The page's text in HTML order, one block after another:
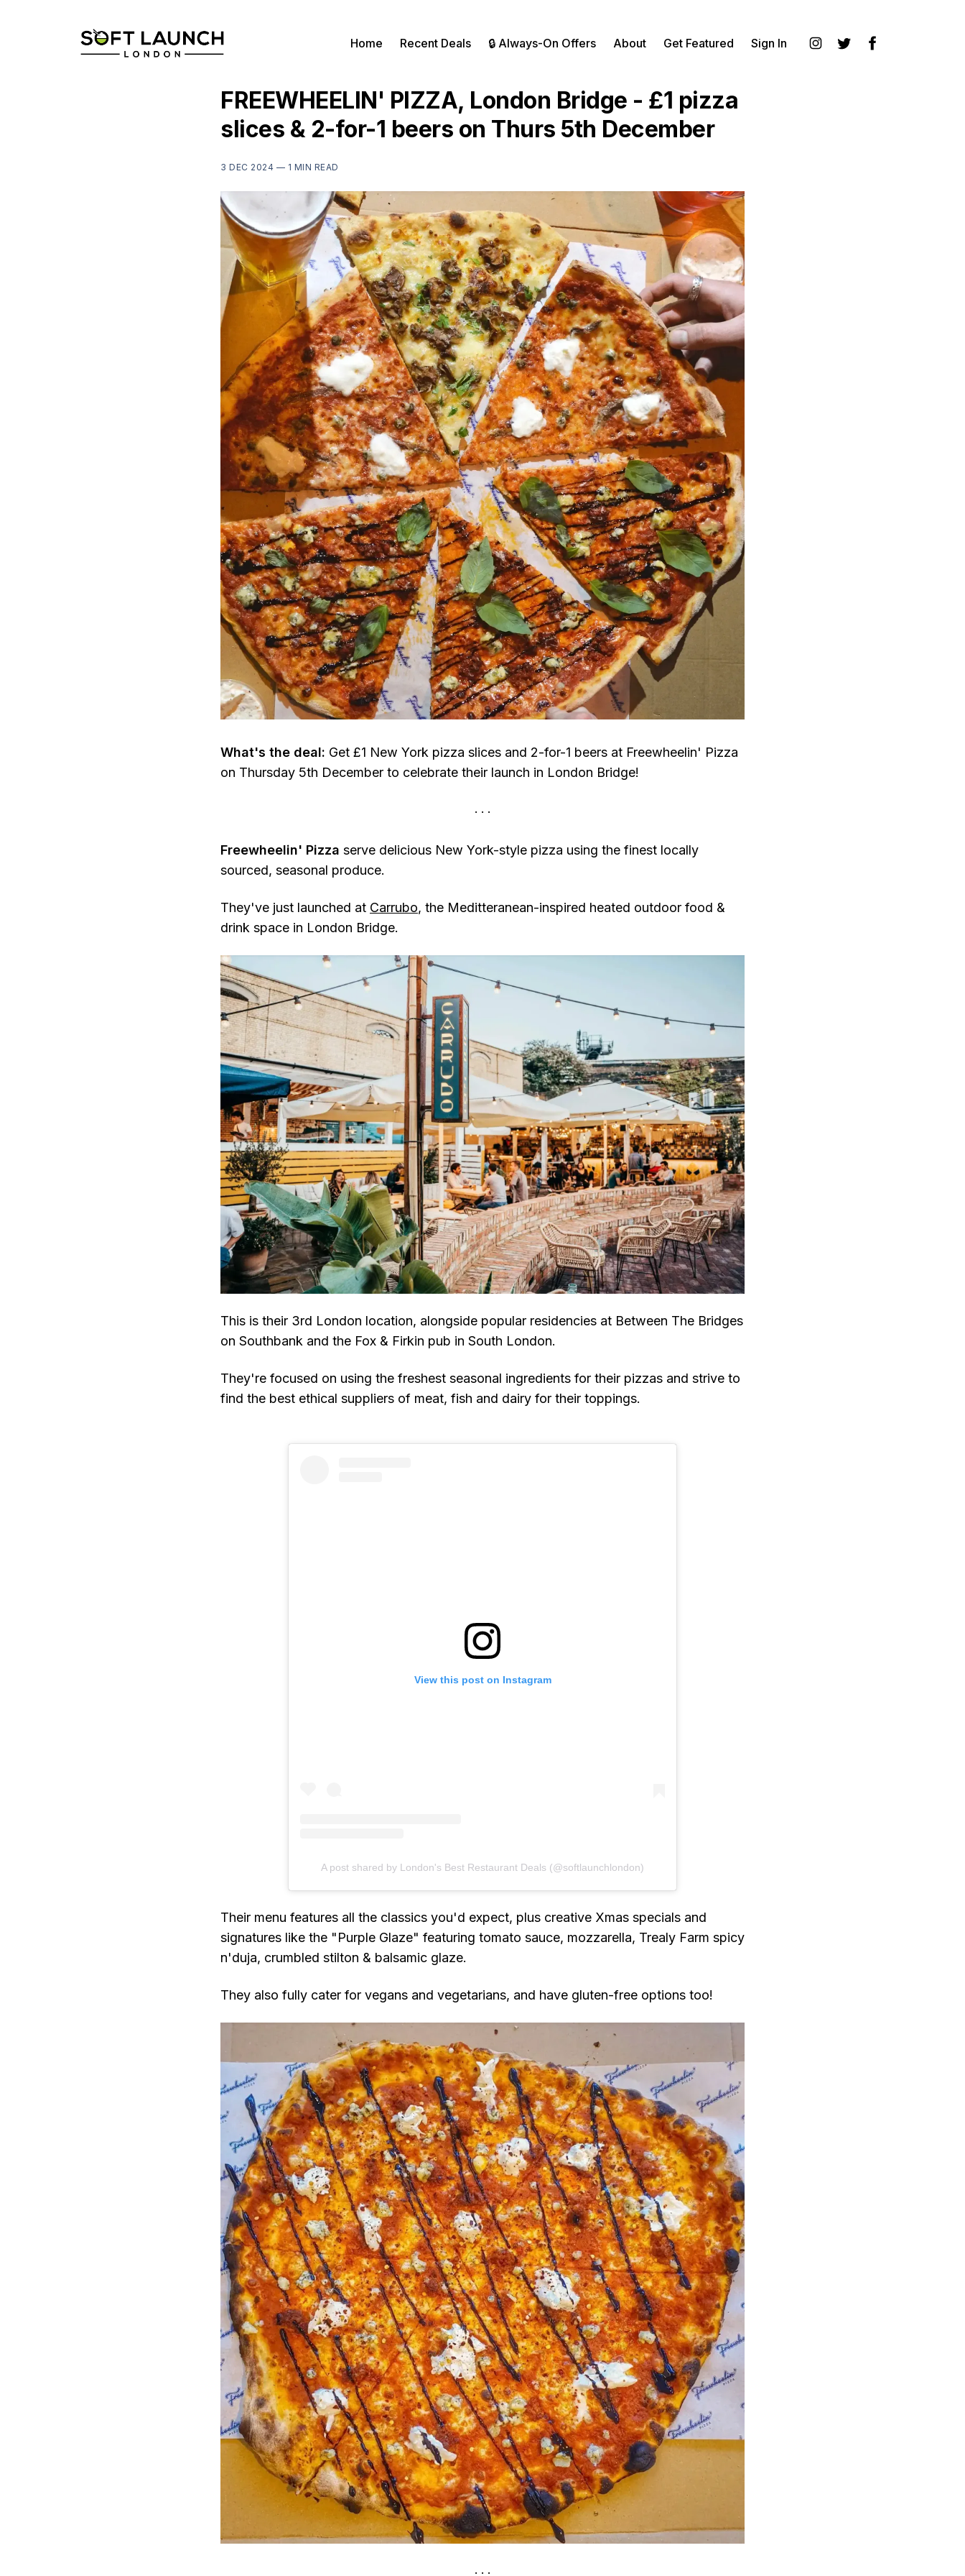
Home Recent Deals 🔒 Always-On Offers About Get Featured
Sign In
FREEWHEELIN' PIZZA, London Bridge - £1 pizza
slices & 2-for-1 beers on Thurs 5th December
3 DEC 2024 — 1 MIN READ
What's the deal: Get £1 New York pizza slices and 2-for-1 beers at Freewheelin' Pizza
on Thursday 5th December to celebrate their launch in London Bridge!
Freewheelin' Pizza serve delicious New York-style pizza using the finest locally
sourced, seasonal produce.
They've just launched at Carrubo, the Meditteranean-inspired heated outdoor food &
drink space in London Bridge.
This is their 3rd London location, alongside popular residencies at Between The Bridges
on Southbank and the Fox & Firkin pub in South London.
They're focused on using the freshest seasonal ingredients for their pizzas and strive to
find the best ethical suppliers of meat, fish and dairy for their toppings.
View this post on Instagram
A post shared by London's Best Restaurant Deals (@softlaunchlondon)
Their menu features all the classics you'd expect, plus creative Xmas specials and
signatures like the "Purple Glaze" featuring tomato sauce, mozzarella, Trealy Farm spicy
n'duja, crumbled stilton & balsamic glaze.
They also fully cater for vegans and vegetarians, and have gluten-free options too!